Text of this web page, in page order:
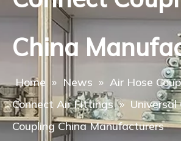
China
Home » News » Air Hose
Connect Air Fittings » Universal
Coupling China Manufacturers